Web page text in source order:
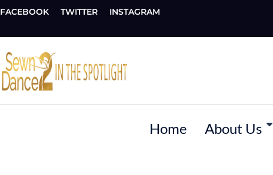
FACEBOOK TWITTER INSTAGRAM
Home About Us